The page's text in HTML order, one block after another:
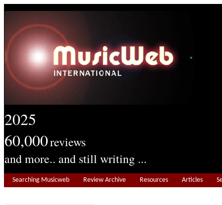
2025
60,000reviews
and more.. and still writing ...
Searching Musicweb Review Archive Resources Articles